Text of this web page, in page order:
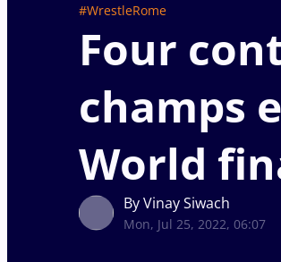
#WrestleRome
Four
champs
World
By Vinay Siwach
Mon, Jul 25, 2022, 06:07